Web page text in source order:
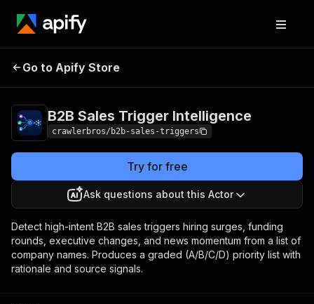
B2B Sales Trigger
Go to Apify Store
B2B Sales Trigger Intelligence
crawlerbros/b2b-sales-triggers
Try for free
Ask questions about this Actor
Detect high-intent B2B sales triggers hiring surges, funding
rounds, executive changes, and news momentum from a list of
company names. Produces a graded (A/B/C/D) priority list with
rationale and source signals.